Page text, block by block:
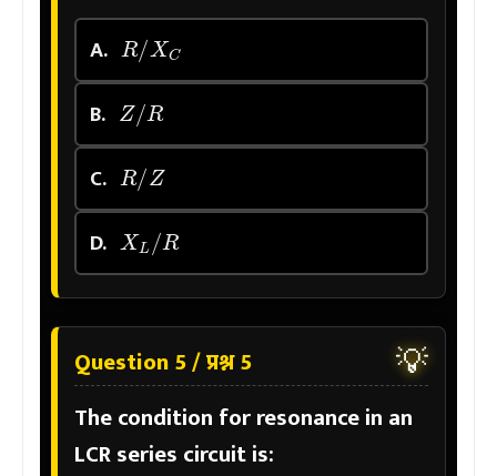
A. R/XC
B. Z/R
C. R/Z
D. XL/R
Question 5 / प्रश्न 5 💡
The condition for resonance in an
LCR series circuit is: